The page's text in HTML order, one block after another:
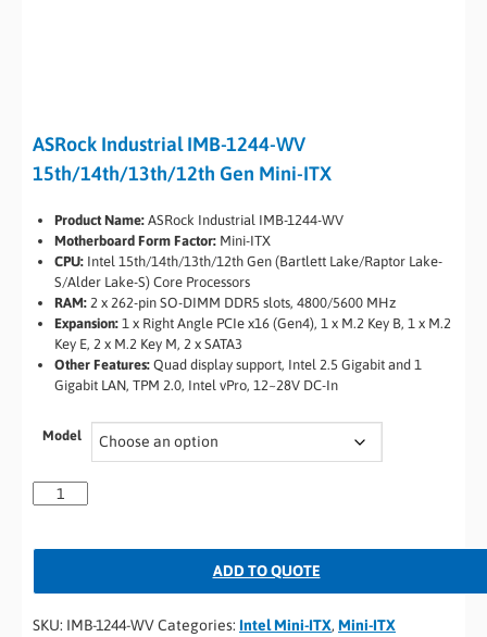
ASRock Industrial IMB-1244-WV
15th/14th/13th/12th Gen Mini-ITX
Product Name: ASRock Industrial IMB-1244-WV
Motherboard Form Factor: Mini-ITX
CPU: Intel 15th/14th/13th/12th Gen (Bartlett Lake/Raptor Lake-
S/Alder Lake-S) Core Processors
RAM: 2 x 262-pin SO-DIMM DDR5 slots, 4800/5600 MHz
Expansion: 1 x Right Angle PCIe x16 (Gen4), 1 x M.2 Key B, 1 x M.2
Key E, 2 x M.2 Key M, 2 x SATA3
Other Features: Quad display support, Intel 2.5 Gigabit and 1
Gigabit LAN, TPM 2.0, Intel vPro, 12~28V DC-In
Model
ADD TO QUOTE
SKU: IMB-1244-WVCategories: Intel Mini-ITX, Mini-ITX